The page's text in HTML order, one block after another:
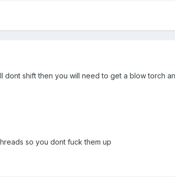
shift then you will need to get a blow torch
so you dont fuck them up